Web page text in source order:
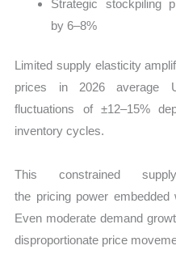
Strategic stockpiling
by 6–8%
Limited supply elasticity
prices in 2026 average
fluctuations of ±12–15%
inventory cycles.
This constrained
the pricing power
Even moderate demand
disproportionate price